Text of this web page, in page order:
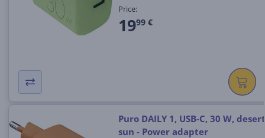
Price:
1999 €
Puro DAILY 1, USB-C, 30 W, desert
sun - Power adapter